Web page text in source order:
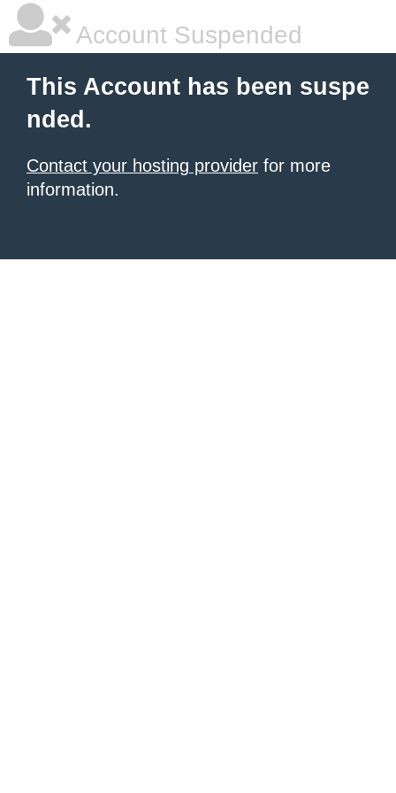
Account Suspended
This Account has been suspe
nded.
Contact your hosting provider for more
information.